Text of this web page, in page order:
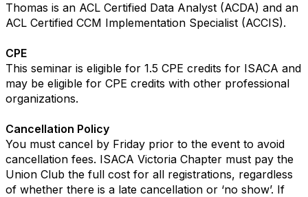
Thomas is an ACL Certified Data Analyst (ACDA) and an
ACL Certified CCM Implementation Specialist (ACCIS).
CPE
This seminar is eligible for 1.5 CPE credits for ISACA and
may be eligible for CPE credits with other professional
organizations.
Cancellation Policy
You must cancel by Friday prior to the event to avoid
cancellation fees. ISACA Victoria Chapter must pay the
Union Club the full cost for all registrations, regardless
of whether there is a late cancellation or ‘no show’. If